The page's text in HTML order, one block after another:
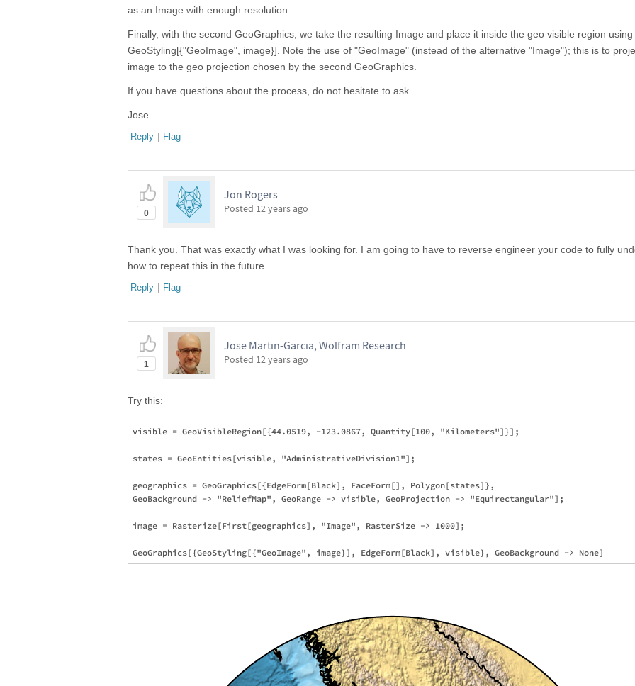
as an Image with enough resolution.
Finally, with the second GeoGraphics, we take the resulting Image and place it inside the geo visible region using
GeoStyling[{"GeoImage", image}]. Note the use of "GeoImage" (instead of the alternative "Image"); this is to
image to the geo projection chosen by the second GeoGraphics.
If you have questions about the process, do not hesitate to ask.
Jose.
Reply | Flag
0
Jon Rogers
Posted 12 years ago
Thank you. That was exactly what I was looking for. I am going to have to reverse engineer your code to fully
how to repeat this in the future.
Reply | Flag
1
Jose Martin-Garcia, Wolfram Research
Posted 12 years ago
Try this:
visible = GeoVisibleRegion[{44.0519, -123.0867, Quantity[100, "Kilometers"]}];
states = GeoEntities[visible, "AdministrativeDivision1"];
geographics = GeoGraphics[{EdgeForm[Black], FaceForm[], Polygon[states]},
GeoBackground -> "ReliefMap", GeoRange -> visible, GeoProjection -> "Equirectangular"];
image = Rasterize[First[geographics], "Image", RasterSize -> 1000];